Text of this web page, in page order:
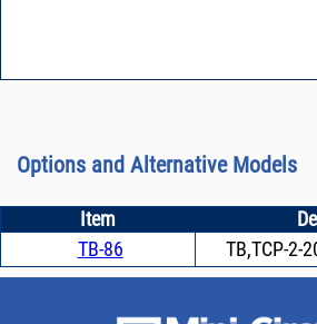
Options and Alternative Models
Item
TB-86
TB,TCP-2-